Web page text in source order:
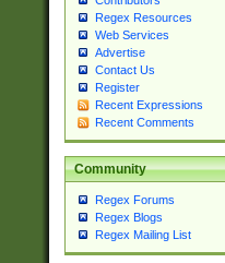
Regex Resources
Web Services
Advertise
Contact Us
Register
Recent Expressions
Recent Comments
Community
Regex Forums
Regex Blogs
Regex Mailing List